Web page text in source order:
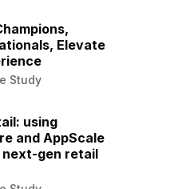
Elevate
Study
using
and AppScale
gen retail